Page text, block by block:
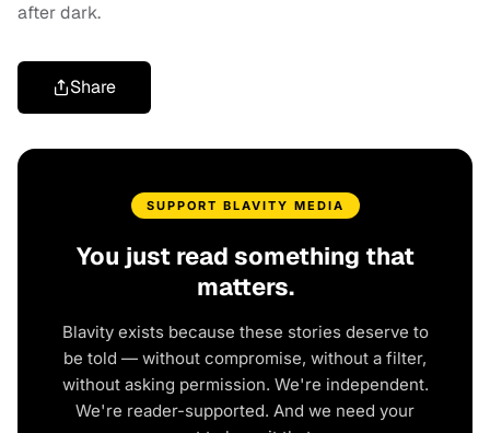
after dark.
Share
SUPPORT BLAVITY MEDIA
You just read something that
matters.
Blavity exists because these stories deserve to
be told — without compromise, without a filter,
without asking permission. We're independent.
We're reader-supported. And we need your